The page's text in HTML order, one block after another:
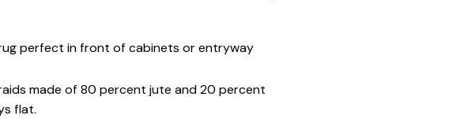
rug perfect in front of cabinets or entryway
made of 80 percent jute and 20 percent
flat.